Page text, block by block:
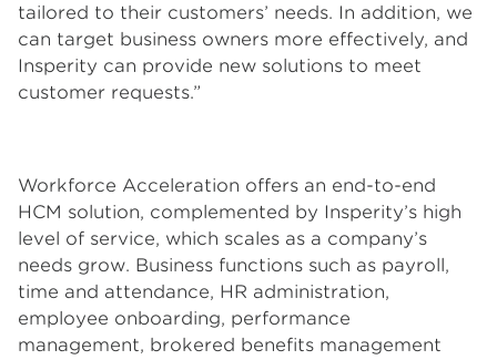
tailored to their customers’ needs. In addition, we
can target business owners more effectively, and
Insperity can provide new solutions to meet
customer requests.”
Workforce Acceleration offers an end-to-end
HCM solution, complemented by Insperity’s high
level of service, which scales as a company’s
needs grow. Business functions such as payroll,
time and attendance, HR administration,
employee onboarding, performance
management, brokered benefits management